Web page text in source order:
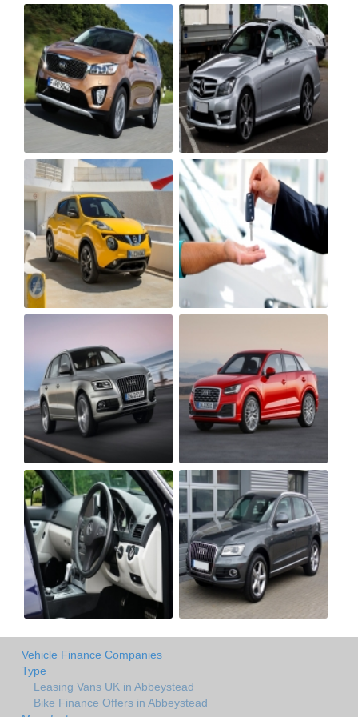
Vehicle Finance Companies
Type
Leasing Vans UK in Abbeystead
Bike Finance Offers in Abbeystead